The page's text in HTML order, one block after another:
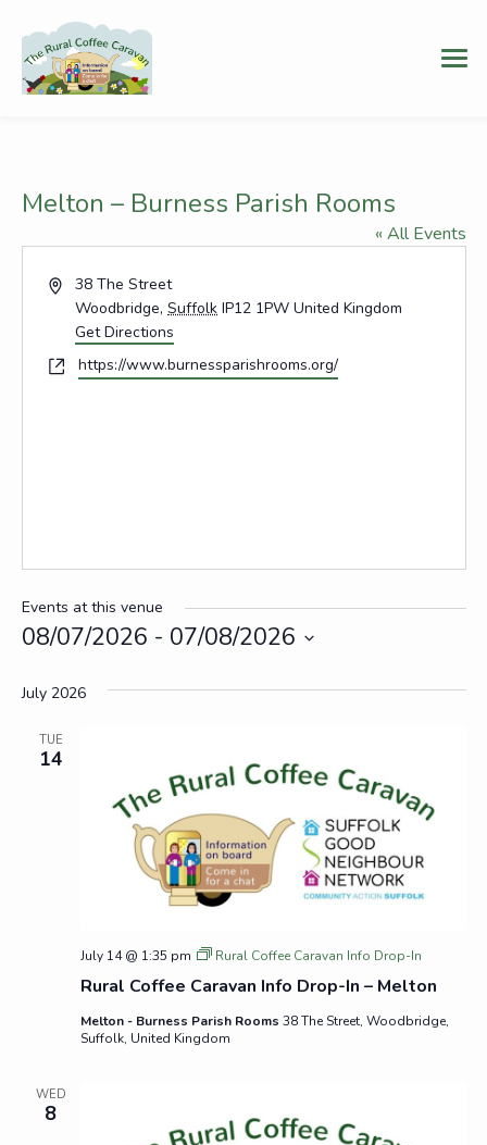
Melton – Burness Parish Rooms
« All Events
Address38 The Street
Woodbridge, Suffolk IP12 1PW United Kingdom
Get Directions
Websitehttps://www.burnessparishrooms.org/
Events at this venue
08/07/2026 - 07/08/2026
date.
July 2026
TUE
14
Rural Coffee Caravan Info Drop-In – Melton
July 14 @ 1:35 pm Rural Coffee Caravan Info Drop-In
Melton - Burness Parish Rooms 38 The Street, Woodbridge,
Suffolk, United Kingdom
WED
8